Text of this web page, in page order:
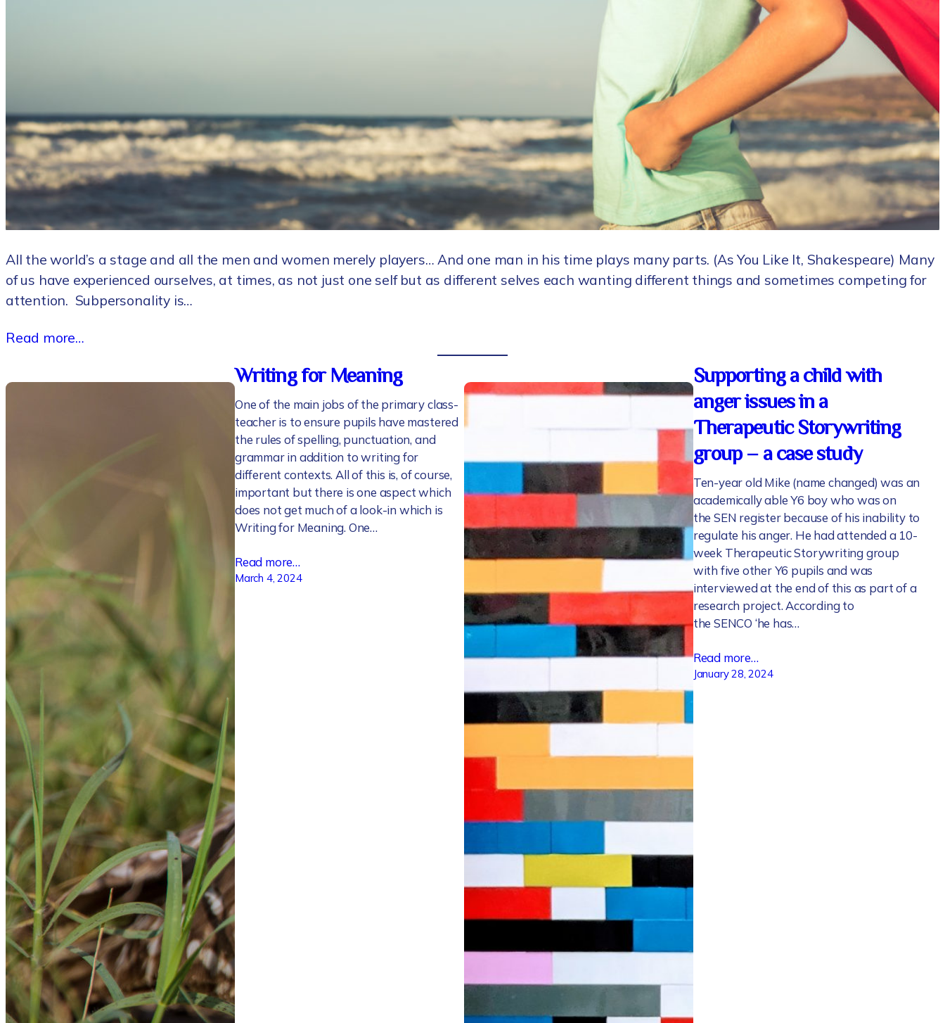
All the world’s a stage and all the men and women merely players… And one man in his time plays many parts. (As You Like It, Shakespeare) Many
of us have experienced ourselves, at times, as not just one self but as different selves each wanting different things and sometimes competing for
attention. Subpersonality is…
Read more…
Writing for Meaning
One of the main jobs of the primary class-
teacher is to ensure pupils have mastered
the rules of spelling, punctuation, and
grammar in addition to writing for
different contexts. All of this is, of course,
important but there is one aspect which
does not get much of a look-in which is
Writing for Meaning. One…
Read more…
March 4, 2024
Supporting a child with
anger issues in a
Therapeutic Storywriting
group – a case study
Ten-year old Mike (name changed) was an
academically able Y6 boy who was on
the SEN register because of his inability to
regulate his anger. He had attended a 10-
week Therapeutic Storywriting group
with five other Y6 pupils and was
interviewed at the end of this as part of a
research project. According to
the SENCO ‘he has…
Read more…
January 28, 2024